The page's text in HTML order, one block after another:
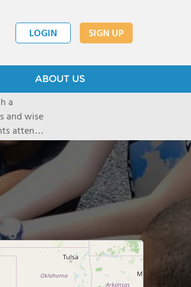
LOGIN SIGN UP
ABOUT US
a
and wise
attend
of their
serve